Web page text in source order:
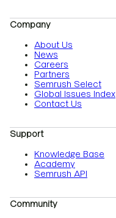
Company
About Us
News
Careers
Partners
Semrush Select
Global Issues Index
Contact Us
Support
Knowledge Base
Academy
Semrush API
Community